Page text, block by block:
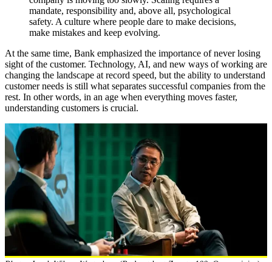
mandate, responsibility and, above all, psychological
safety. A culture where people dare to make decisions,
make mistakes and keep evolving.
At the same time, Bank emphasized the importance of never losing
sight of the customer. Technology, AI, and new ways of working are
changing the landscape at record speed, but the ability to understand
customer needs is still what separates successful companies from the
rest. In other words, in an age when everything moves faster,
understanding customers is crucial.